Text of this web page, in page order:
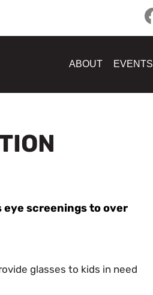
ABOUT EVENTS
eye screenings to over
glasses to kids in need